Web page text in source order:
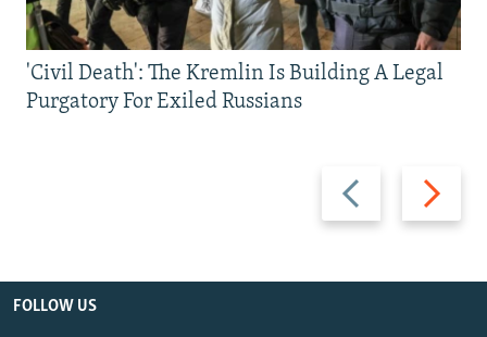
Previous
slide
Next
slide
'Civil Death': The Kremlin Is Building A Legal
Purgatory For Exiled Russians
FOLLOW US